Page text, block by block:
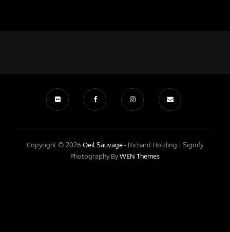
Copyright © 2026 Oeil Sauvage- Richard Holding | Signify
Photography ByWEN Themes